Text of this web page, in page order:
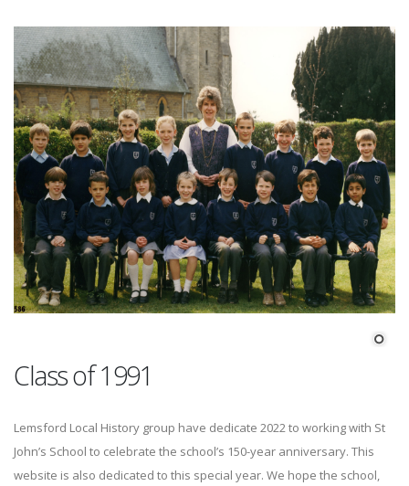
Class of 1991
Lemsford Local History group have dedicate 2022 to working with St
John’s School to celebrate the school’s 150-year anniversary. This
website is also dedicated to this special year. We hope the school,